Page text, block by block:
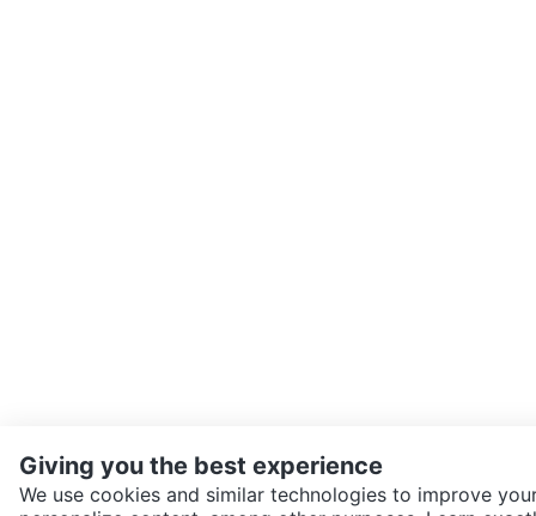
Giving you the best experience
We use cookies and similar technologies to improve